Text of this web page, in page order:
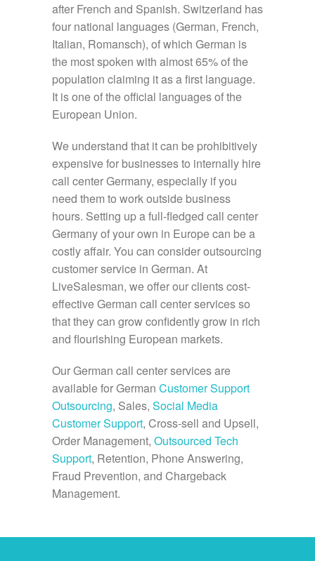
after French and Spanish. Switzerland has
four national languages (German, French,
Italian, Romansch), of which German is
the most spoken with almost 65% of the
population claiming it as a first language.
It is one of the official languages of the
European Union.
We understand that it can be prohibitively
expensive for businesses to internally hire
call center Germany, especially if you
need them to work outside business
hours. Setting up a full-fledged call center
Germany of your own in Europe can be a
costly affair. You can consider outsourcing
customer service in German. At
LiveSalesman, we offer our clients cost-
effective German call center services so
that they can grow confidently grow in rich
and flourishing European markets.
Our German call center services are
available for German Customer Support
Outsourcing, Sales, Social Media
Customer Support, Cross-sell and Upsell,
Order Management, Outsourced Tech
Support, Retention, Phone Answering,
Fraud Prevention, and Chargeback
Management.